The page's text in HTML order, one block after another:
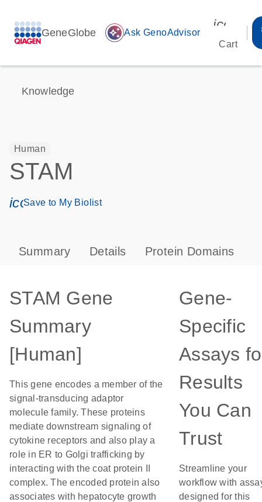
GeneGlobe auto_awesome Ask GenoAdvisor
Cart
Knowledge
Human
STAM
icon_0171_ls_qf_save_program-s
Save to My Biolist
Summary Details Protein Domains
STAM Gene
Summary
[Human]
This gene encodes a member of the
signal-transducing adaptor
molecule family. These proteins
mediate downstream signaling of
cytokine receptors and also play a
role in ER to Golgi trafficking by
interacting with the coat protein II
complex. The encoded protein also
associates with hepatocyte growth
Gene-
Specific
Assays
Results
You Can
Trust
Streamline your
workflow with
designed for this